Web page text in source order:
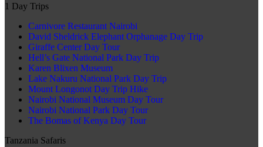
1 Day Trips
Carnivore Restaurant Nairobi
David Sheldrick Elephant Orphanage Day Trip
Giraffe Center Day Tour
Hell’s Gate National Park Day Trip
Karen Blixen Museum
Lake Nakuru National Park Day Trip
Mount Longonot Day Trip Hike
Nairobi National Museum Day Tour
Nairobi National Park Day Tour
The Bomas of Kenya Day Tour
Tanzania Safaris